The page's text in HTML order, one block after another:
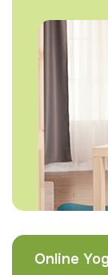
Online